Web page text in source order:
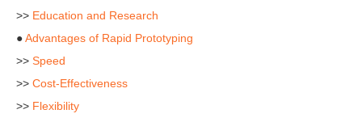
>> Education and Research
●Advantages of Rapid Prototyping
>> Speed
>> Cost-Effectiveness
>> Flexibility